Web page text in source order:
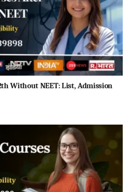
Without NEET: List, Admission